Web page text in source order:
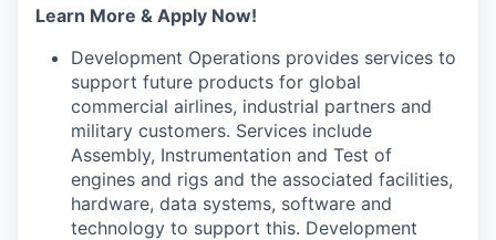
Learn More & Apply Now!
Development Operations provides services to
support future products for global
commercial airlines, industrial partners and
military customers. Services include
Assembly, Instrumentation and Test of
engines and rigs and the associated facilities,
hardware, data systems, software and
technology to support this. Development